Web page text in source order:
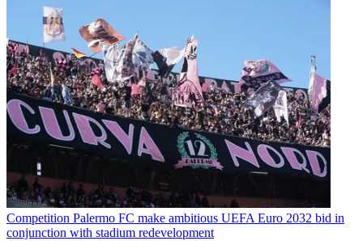
Competition Palermo FC make ambitious UEFA Euro 2032 bid in
conjunction with stadium redevelopment